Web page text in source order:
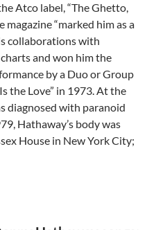
Atco label, “The Ghetto,
magazine “marked him as a
collaborations with
and won him the
by a Duo or Group
the Love” in 1973. At the
diagnosed with paranoid
Hathaway’s body was
House in New York City;